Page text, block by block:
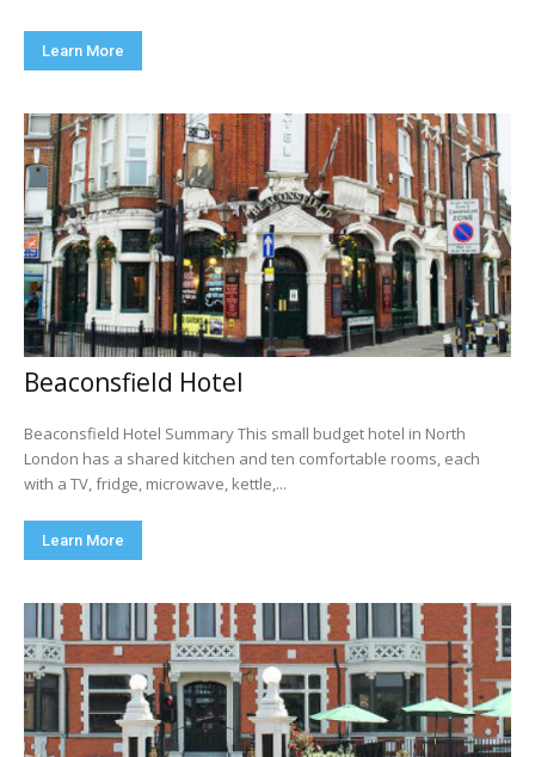
Learn More
Beaconsfield Hotel
Beaconsfield Hotel Summary This small budget hotel in North
London has a shared kitchen and ten comfortable rooms, each
with a TV, fridge, microwave, kettle,...
Learn More